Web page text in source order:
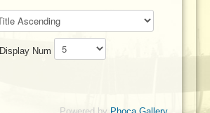
Display Num